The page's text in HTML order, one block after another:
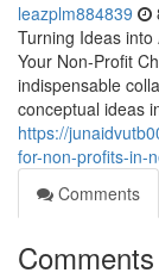
leazplm884839
Turning Ideas
Your Non-Profit
indispensable
conceptual ideas
https://
for-non-profits-in-
Comments
Comments